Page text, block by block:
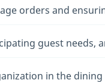
orders and
guest needs,
in the